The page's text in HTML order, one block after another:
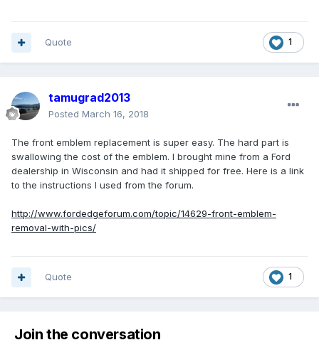
1
Quote
tamugrad2013
Posted March 16, 2018
The front emblem replacement is super easy. The hard part is
swallowing the cost of the emblem. I brought mine from a Ford
dealership in Wisconsin and had it shipped for free. Here is a link
to the instructions I used from the forum.
http://www.fordedgeforum.com/topic/14629-front-emblem-
removal-with-pics/
1
Quote
Join the conversation